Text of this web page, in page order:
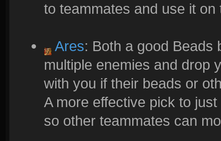
to teammates and use it
Ares: Both a good Beads
multiple enemies and drop
with you if their beads or
A more effective pick to
so other teammates can